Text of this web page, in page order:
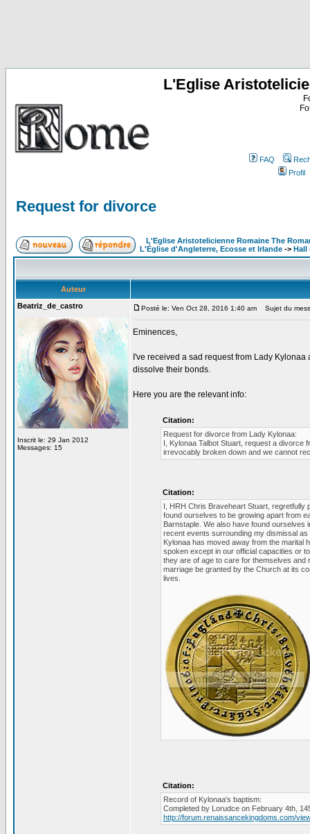
L'Eglise
FAQ
Profil
Request for divorce
L'Eglise Aristotelicienne Romaine The
L'Église d'Angleterre, Ecosse et Irlande -> Hall
Auteur
Beatriz_de_castro
Inscrit le: 29 Jan 2012
Messages: 15
Posté le: Ven Oct 28, 2016 1:40 am Sujet du
Eminences,
I've received a sad request from Lady
dissolve their bonds.
Here you are the relevant info:
Citation:
Request for divorce from Lady Kylonaa:
I, Kylonaa Talbot Stuart, request a divorce
irrevocably broken down and we cannot
Citation:
I, HRH Chris Braveheart Stuart, regretfully
found ourselves to be growing apart from
Barnstaple. We also have found ourselves
recent events surrounding my dismissal
Kylonaa has moved away from the marital
spoken except in our official capacities or
they are of age to care for themselves and
marriage be granted by the Church at its
lives.
Citation:
Record of Kylonaa's baptism:
Completed by Lorudce on February 4th,
http://forum.renaissancekingdoms.com/